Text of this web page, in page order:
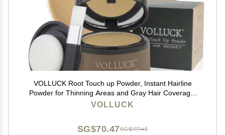
VOLLUCK Root Touch up Powder, Instant Hairline
Powder for Thinning Areas and Gray Hair Coverage,
Natural and Non-greasy Root Cover up for Women and
VOLLUCK
SG$117.45
SG$70.47